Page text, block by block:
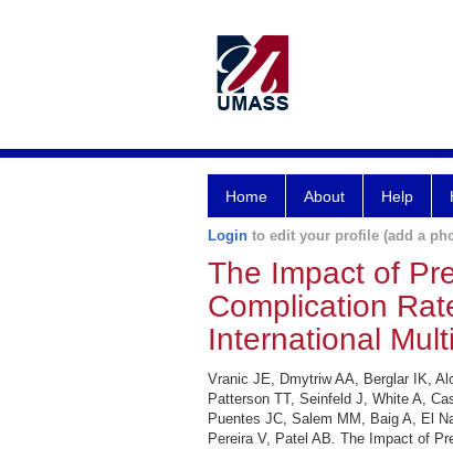
Home About Help
Login to edit your profile (add a
The Impact of
Complication
International
Vranic JE, Dmytriw AA, Berglar IK,
Patterson TT, Seinfeld J, White A,
Puentes JC, Salem MM, Baig A, El
Pereira V, Patel AB. The Impact of